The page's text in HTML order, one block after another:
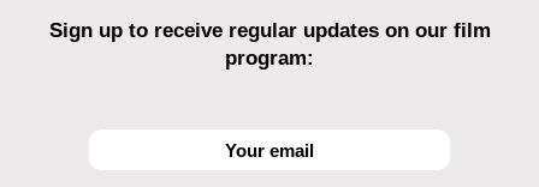
Sign up to receive regular updates on our film
program: